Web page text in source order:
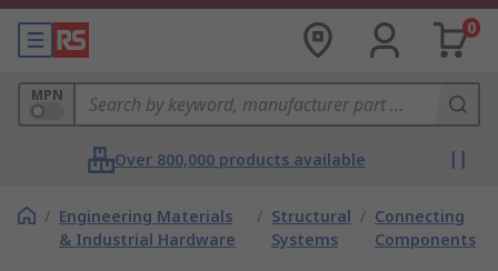
0
MPN
Over 800,000 products available
/ Engineering Materials
& Industrial Hardware
/ Structural
Systems
/ Connecting
Components